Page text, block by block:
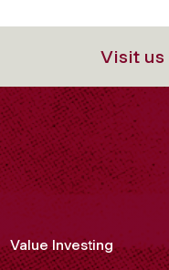
Visit us
Value Investing